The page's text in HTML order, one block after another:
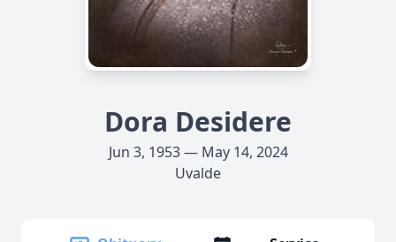
Dora Desidere
Jun 3, 1953 — May 14, 2024
Uvalde